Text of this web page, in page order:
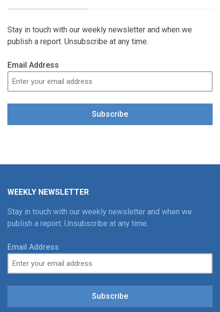
Stay in touch with our weekly newsletter and when we
publish a report. Unsubscribe at any time.
Email Address
Subscribe
WEEKLY NEWSLETTER
Stay in touch with our weekly newsletter and when we
publish a report. Unsubscribe at any time.
Email Address
Subscribe